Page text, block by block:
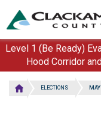
main
content
Level 1 (Be Ready)
Hood Corridor
ELECTIONS